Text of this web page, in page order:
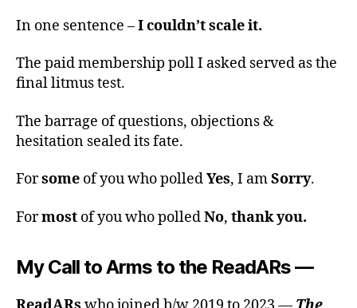
In one sentence –I couldn’t scale it.
The paid membership poll I asked served as the
final litmus test.
The barrage of questions, objections &
hesitation sealed its fate.
Forsome of you who polledYes, I amSorry.
Formost of you who polledNo, thank you.
My Call to Arms to the ReadARs—